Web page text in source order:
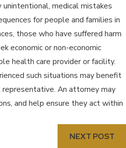
medical mistakes
for people and families in
those who have suffered harm
economic or non-economic
health care provider or facility.
such situations may benefit
An attorney may
and help ensure they act within
NEXT POST